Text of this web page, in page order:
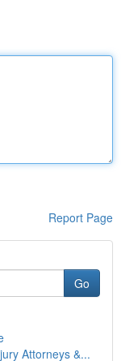
Report Page
Go
Attorneys &...